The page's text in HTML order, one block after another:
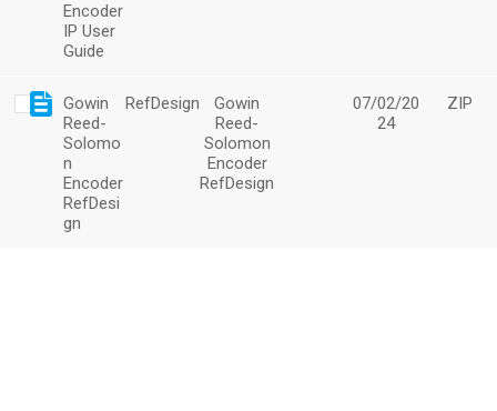
Encoder
IP User
Guide
Gowin
Reed-
Solomo
n
Encoder
RefDesi
gn
RefDesign
Gowin
Reed-
Solomon
Encoder
RefDesign
07/02/20
24
ZIP